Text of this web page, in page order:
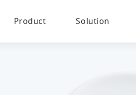
Product Solution